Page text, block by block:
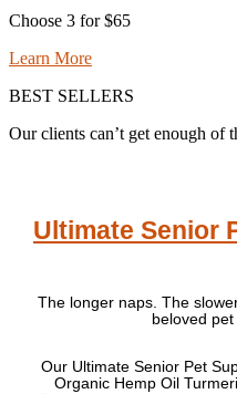
Choose 3 for $65
Learn More
BEST SELLERS
Our clients can’t get enough of
Ultimate Senior
The longer naps. The
beloved
Our Ultimate Senior Pet
Organic Hemp Oil